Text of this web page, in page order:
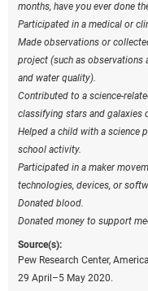
months, have you ever done
Participated in a medical or
Made observations or
project (such as observations
and water quality).
Contributed to a science-
classifying stars and galaxies
Helped a child with a science
school activity.
Participated in a maker
technologies, devices, or
Donated blood.
Donated money to support
Source(s):
Pew Research Center,
29 April–5 May 2020.